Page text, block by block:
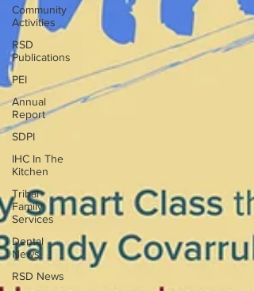
Community
Activities
RSD
Publications
PEI
Annual
Report
SDPI
IHC In The
Kitchen
Tribal
Family
Services
Dental
News
RSD News